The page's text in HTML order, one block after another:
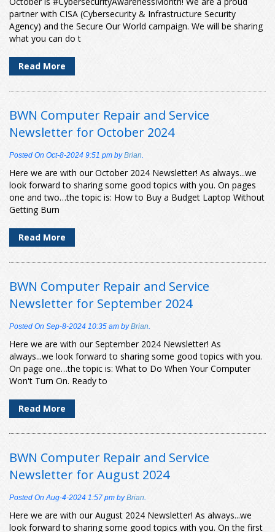
partner with CISA (Cybersecurity & Infrastructure Security
Agency) and the Secure Our World campaign. We will be sharing
what you can do t
Read More
BWN Computer Repair and Service
Newsletter for October 2024
Posted On Oct-8-2024 9:51 pm byBrian.
Here we are with our October 2024 Newsletter! As always...we
look forward to sharing some good topics with you. On pages
one and two…the topic is: How to Buy a Budget Laptop Without
Getting Burn
Read More
BWN Computer Repair and Service
Newsletter for September 2024
Posted On Sep-8-2024 10:35 am byBrian.
Here we are with our September 2024 Newsletter! As
always...we look forward to sharing some good topics with you.
On page one…the topic is: What to Do When Your Computer
Won't Turn On. Ready to
Read More
BWN Computer Repair and Service
Newsletter for August 2024
Posted OnAug-4-2024 1:57 pm byBrian.
Here we are with our August 2024 Newsletter! As always...we
look forward to sharing some good topics with you. On the first